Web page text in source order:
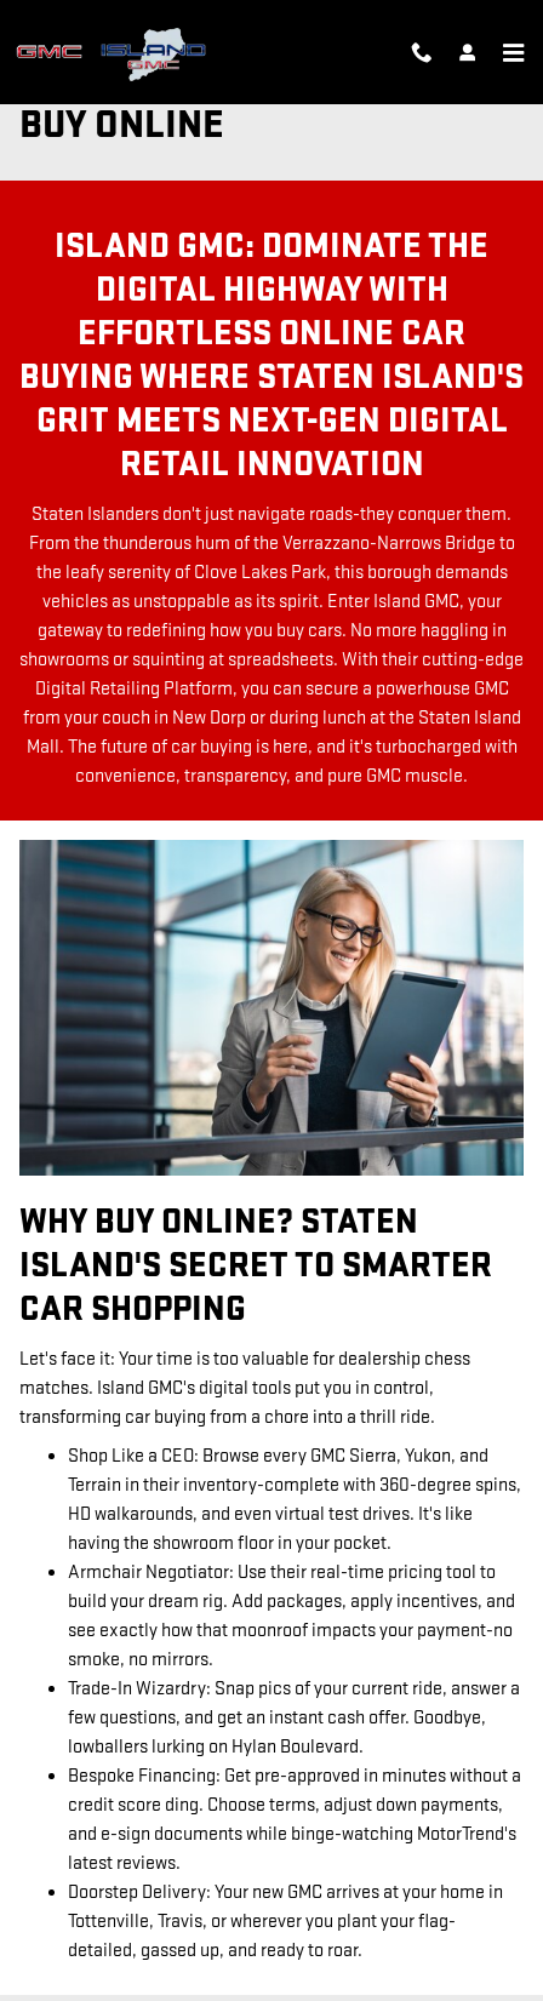
BUY ONLINE
ISLAND GMC: DOMINATE THE
DIGITAL HIGHWAY WITH
EFFORTLESS ONLINE CAR
BUYING WHERE STATEN ISLAND'S
GRIT MEETS NEXT-GEN DIGITAL
RETAIL INNOVATION
Staten Islanders don't just navigate roads-they conquer them.
From the thunderous hum of the Verrazzano-Narrows Bridge to
the leafy serenity of Clove Lakes Park, this borough demands
vehicles as unstoppable as its spirit. Enter Island GMC, your
gateway to redefining how you buy cars. No more haggling in
showrooms or squinting at spreadsheets. With their cutting-edge
Digital Retailing Platform, you can secure a powerhouse GMC
from your couch in New Dorp or during lunch at the Staten Island
Mall. The future of car buying is here, and it's turbocharged with
convenience, transparency, and pure GMC muscle.
WHY BUY ONLINE? STATEN
ISLAND'S SECRET TO SMARTER
CAR SHOPPING
Let's face it: Your time is too valuable for dealership chess
matches. Island GMC's digital tools put you in control,
transforming car buying from a chore into a thrill ride.
Shop Like a CEO: Browse every GMC Sierra, Yukon, and
Terrain in their inventory-complete with 360-degree spins,
HD walkarounds, and even virtual test drives. It's like
having the showroom floor in your pocket.
Armchair Negotiator: Use their real-time pricing tool to
build your dream rig. Add packages, apply incentives, and
see exactly how that moonroof impacts your payment-no
smoke, no mirrors.
Trade-In Wizardry: Snap pics of your current ride, answer a
few questions, and get an instant cash offer. Goodbye,
lowballers lurking on Hylan Boulevard.
Bespoke Financing: Get pre-approved in minutes without a
credit score ding. Choose terms, adjust down payments,
and e-sign documents while binge-watching MotorTrend's
latest reviews.
Doorstep Delivery: Your new GMC arrives at your home in
Tottenville, Travis, or wherever you plant your flag-
detailed, gassed up, and ready to roar.